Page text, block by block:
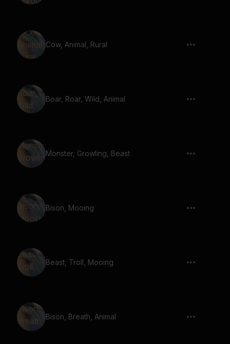
Cow, Animal, Rural
Boar, Roar, Wild, Animal
Monster, Growling, Beast
Bison, Mooing
Beast, Troll, Mooing
Bison, Breath, Animal